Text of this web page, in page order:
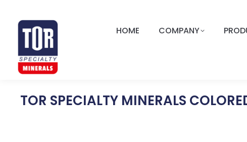
HOME COMPANY
TOR SPECIALTY MINERALS